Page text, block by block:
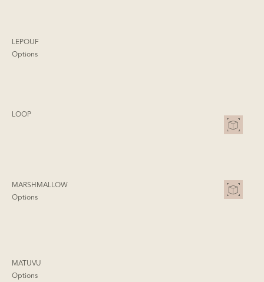
LEPOUF
Options
LOOP
MARSHMALLOW
Options
MATUVU
Options